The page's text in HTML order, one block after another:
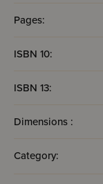
Pages:
ISBN 10:
ISBN 13:
Dimensions :
Category: